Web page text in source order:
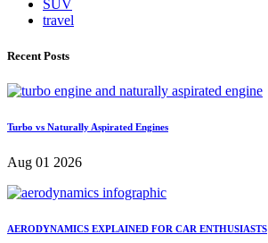
SUV
travel
Recent Posts
Turbo vs Naturally Aspirated Engines
Aug 01 2026
AERODYNAMICS EXPLAINED FOR CAR ENTHUSIASTS